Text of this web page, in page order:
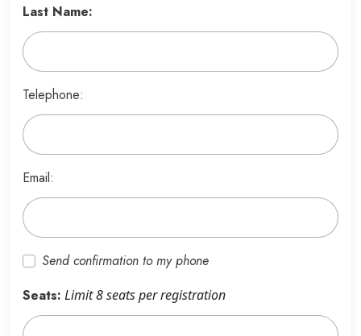
Last Name:
Telephone:
Email:
Send confirmation to my phone
Seats: Limit 8 seats per registration